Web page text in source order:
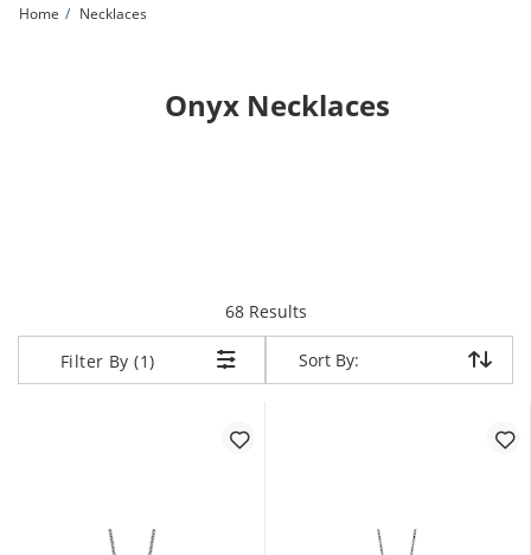
Home Necklaces
Onyx Necklaces
68 Resultsitems returned.
Filter By (1) Sort By:
Sort By: